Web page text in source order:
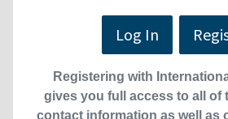
Log In
Registering with
gives you full access to all of
contact information as well as